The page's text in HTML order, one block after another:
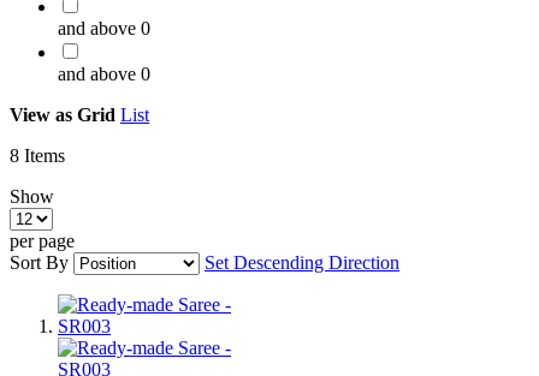
and above 0
and above 0
View as Grid List
8 Items
Show
per page
Sort By
Set Descending Direction